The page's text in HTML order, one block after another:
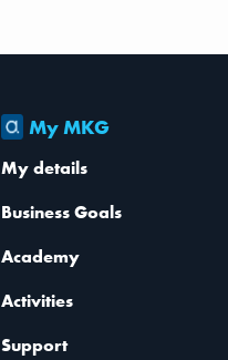
My MKG
My details
Business Goals
Academy
Activities
Support